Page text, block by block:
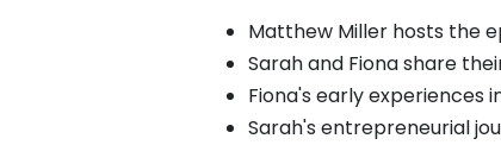
Matthew Miller hosts the
Sarah and Fiona share
Fiona's early experiences
Sarah's entrepreneurial